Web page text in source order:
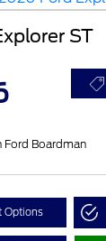
ST
Ford Boardman
Options